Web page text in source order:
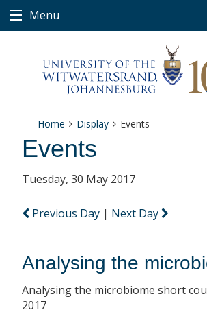
Menu
Home Display Events
Events
Tuesday, 30 May 2017
Previous Day | Next Day
Analysing the
Analysing the microbiome short
2017